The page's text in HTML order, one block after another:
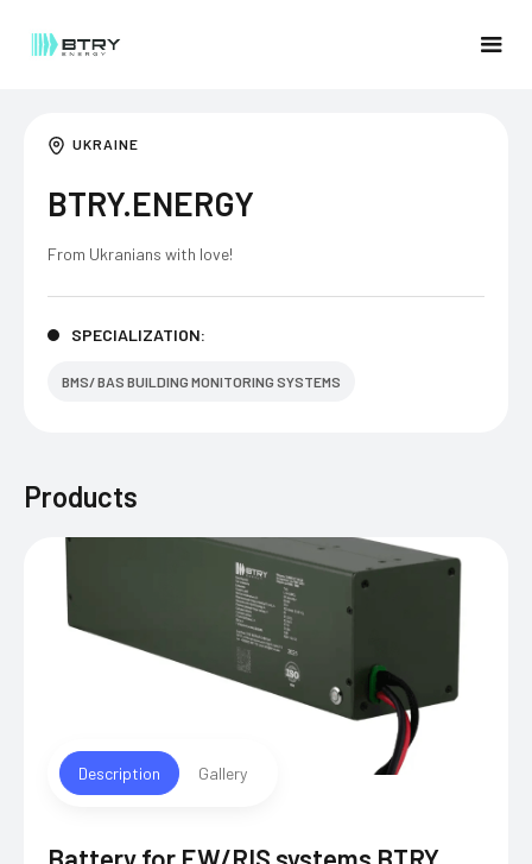
UKRAINE
BTRY.ENERGY
From Ukranians with love!
SPECIALIZATION:
BMS/ BAS BUILDING MONITORING SYSTEMS
Products
Description Gallery